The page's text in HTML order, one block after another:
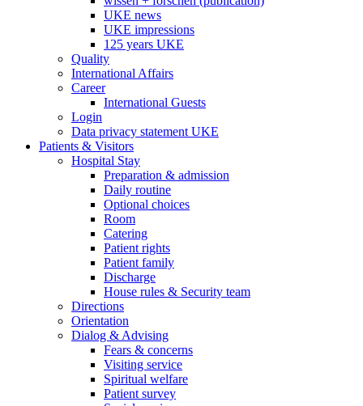
UKE news
UKE impressions
125 years UKE
Quality
International Affairs
Career
International Guests
Login
Data privacy statement UKE
Patients & Visitors
Hospital Stay
Preparation & admission
Daily routine
Optional choices
Room
Catering
Patient rights
Patient family
Discharge
House rules & Security team
Directions
Orientation
Dialog & Advising
Fears & concerns
Visiting service
Spiritual welfare
Patient survey